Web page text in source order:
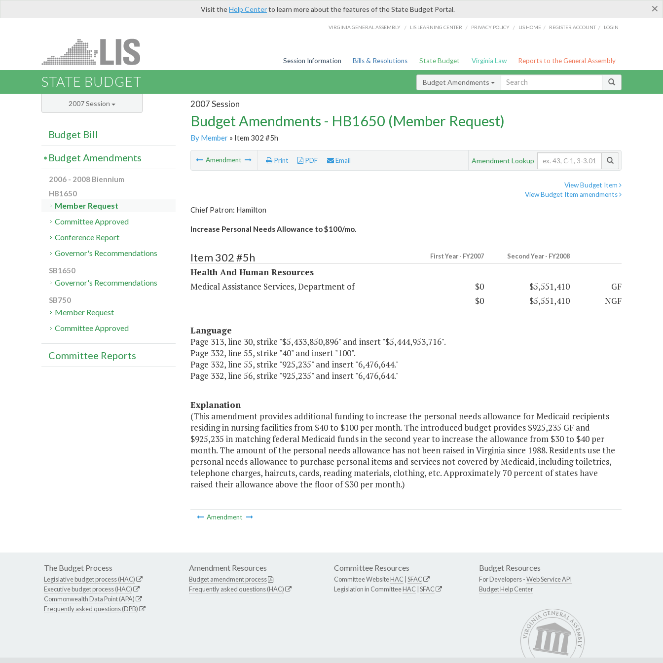
×
Visit theHelp Centerto learn more about the features of the State Budget Portal.
VIRGINIA GENERAL ASSEMBLY / LIS LEARNING CENTER / PRIVACY POLICY / LIS HOME / REGISTER ACCOUNT / LOGIN
Session Information Bills & Resolutions State Budget Virginia Law Reports to the General Assembly
STATE BUDGET Budget Amendments
2007 Session
Budget Amendments - HB1650 (Member Request)
By Member» Item 302 #5h
Amendment Print PDF Email Amendment Lookup
View Budget Item
View Budget Item amendments
Chief Patron: Hamilton
Increase Personal Needs Allowance to $100/mo.
Item 302 #5h First Year - FY2007 Second Year - FY2008
Health And Human Resources
Medical Assistance Services, Department of
$0 $5,551,410
GF
$0
$5,551,410 NGF
Language
Page 313, line 30, strike "$5,433,850,896" and insert "$5,444,953,716".
Page 332, line 55, strike "40" and insert "100".
Page 332, line 55, strike "925,235" and insert "6,476,644."
Page 332, line 56, strike "925,235" and insert "6,476,644."
Explanation
(This amendment provides additional funding to increase the personal needs allowance for Medicaid recipients
residing in nursing facilities from $40 to $100 per month. The introduced budget provides $925,235 GF and
$925,235 in matching federal Medicaid funds in the second year to increase the allowance from $30 to $40 per
month. The amount of the personal needs allowance has not been raised in Virginia since 1988. Residents use the
personal needs allowance to purchase personal items and services not covered by Medicaid, including toiletries,
telephone charges, haircuts, cards, reading materials, clothing, etc. Approximately 70 percent of states have
raised their allowance above the floor of $30 per month.)
Amendment
2007 Session
Budget Bill
Budget Amendments
2006 - 2008 Biennium
HB1650
Member Request
Committee Approved
Conference Report
Governor's Recommendations
SB1650
Governor's Recommendations
SB750
Member Request
Committee Approved
Committee Reports
The Budget Process
Legislative budget process (HAC)
Executive budget process (HAC)
Commonwealth Data Point (APA)
Frequently asked questions (DPB)
Amendment Resources
Budget amendment process
Frequently asked questions (HAC)
Committee Resources
Committee WebsiteHAC SFAC
Legislation in CommitteeHAC SFAC
Budget Resources
For Developers -Web Service API
Budget Help Center